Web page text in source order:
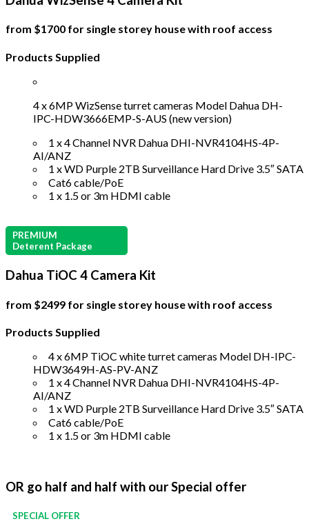
from $1700 for single storey house with roof access
Products Supplied
4 x 6MP WizSense turret cameras Model Dahua DH-
IPC-HDW3666EMP-S-AUS (new version)
1 x 4 Channel NVR Dahua DHI-NVR4104HS-4P-
AI/ANZ
1 x WD Purple 2TB Surveillance Hard Drive 3.5″ SATA
Cat6 cable/PoE
1 x 1.5 or 3m HDMI cable
PREMIUM
Deterent Package
Dahua TiOC 4 Camera Kit
from $2499 for single storey house with roof access
Products Supplied
4 x 6MP TiOC white turret cameras Model DH-IPC-
HDW3649H-AS-PV-ANZ
1 x 4 Channel NVR Dahua DHI-NVR4104HS-4P-
AI/ANZ
1 x WD Purple 2TB Surveillance Hard Drive 3.5″ SATA
Cat6 cable/PoE
1 x 1.5 or 3m HDMI cable
OR go half and half with our Special offer
SPECIAL OFFER